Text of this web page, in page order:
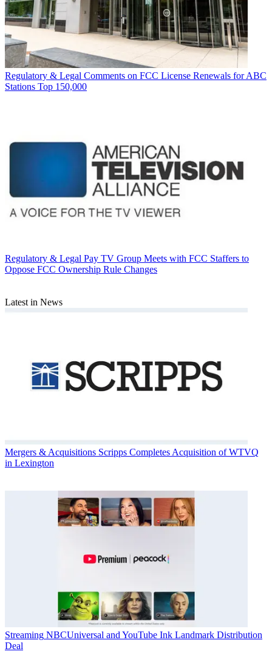
Regulatory & Legal Comments on FCC License Renewals for ABC
Stations Top 150,000
Regulatory & Legal Pay TV Group Meets with FCC Staffers to
Oppose FCC Ownership Rule Changes
Latest in News
Mergers & Acquisitions Scripps Completes Acquisition of WTVQ
in Lexington
Streaming NBCUniversal and YouTube Ink Landmark Distribution
Deal